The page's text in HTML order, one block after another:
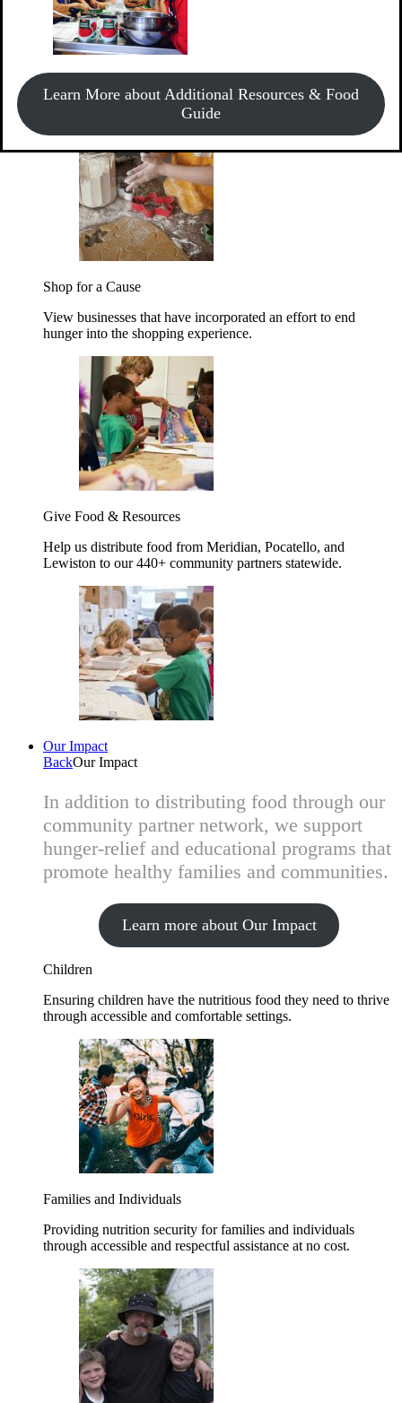
Learn More about Additional Resources & Food
Guide
Support Food & Fund Drives
View listings of current food and fund drives or get
information on how to start one.
Shop for a Cause
View businesses that have incorporated an effort to end
hunger into the shopping experience.
Give Food & Resources
Help us distribute food from Meridian, Pocatello, and
Lewiston to our 440+ community partners statewide.
Our Impact
BackOur Impact
In addition to distributing food through our
community partner network, we support
hunger-relief and educational programs that
promote healthy families and communities.
Learn more about Our Impact
Children
Ensuring children have the nutritious food they need to thrive
through accessible and comfortable settings.
Families and Individuals
Providing nutrition security for families and individuals
through accessible and respectful assistance at no cost.